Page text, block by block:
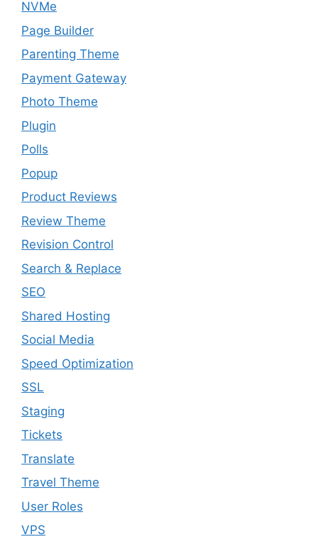
NVMe
Page Builder
Parenting Theme
Payment Gateway
Photo Theme
Plugin
Polls
Popup
Product Reviews
Review Theme
Revision Control
Search & Replace
SEO
Shared Hosting
Social Media
Speed Optimization
SSL
Staging
Tickets
Translate
Travel Theme
User Roles
VPS